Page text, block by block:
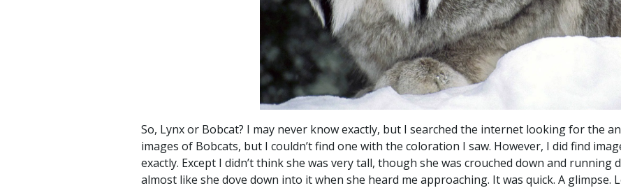
So, Lynx or Bobcat? I may never know exactly, but I searched the internet looking for the
images of Bobcats, but I couldn’t find one with the coloration I saw. However, I did find
exactly. Except I didn’t think she was very tall, though she was crouched down and running
almost like she dove down into it when she heard me approaching. It was quick. A glimpse.